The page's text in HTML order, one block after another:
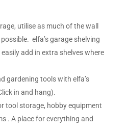
utilise as much of the wall
elfa’s garage shelving
add in extra shelves where
gardening tools with elfa’s
in and hang).
tool storage, hobby equipment
. A place for everything and